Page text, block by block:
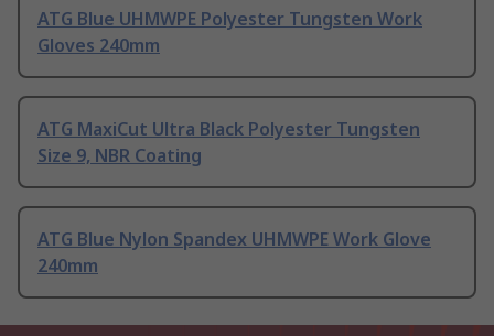
ATG Blue UHMWPE Polyester Tungsten Work
Gloves 240mm
ATG MaxiCut Ultra Black Polyester Tungsten
Size 9, NBR Coating
ATG Blue Nylon Spandex UHMWPE Work Glove
240mm